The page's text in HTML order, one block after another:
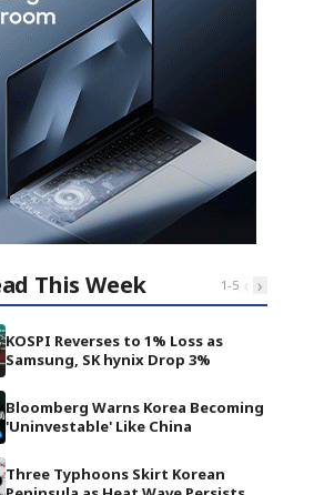
This Week 1-5 ‹ ›
KOSPI Reverses to 1% Loss as
Samsung, SK hynix Drop 3%
Bloomberg Warns Korea Becoming
'Uninvestable' Like China
Three Typhoons Skirt Korean